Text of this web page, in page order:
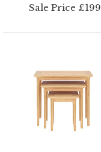
Sale Price £199